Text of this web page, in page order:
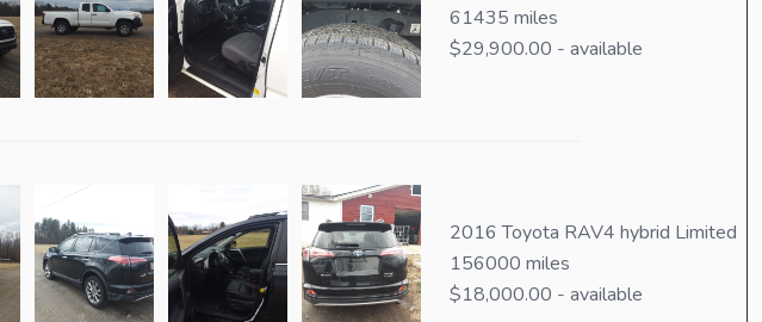
61435 miles
$29,900.00 - available
2016 Toyota RAV4 hybrid Limited
156000 miles
$18,000.00 - available